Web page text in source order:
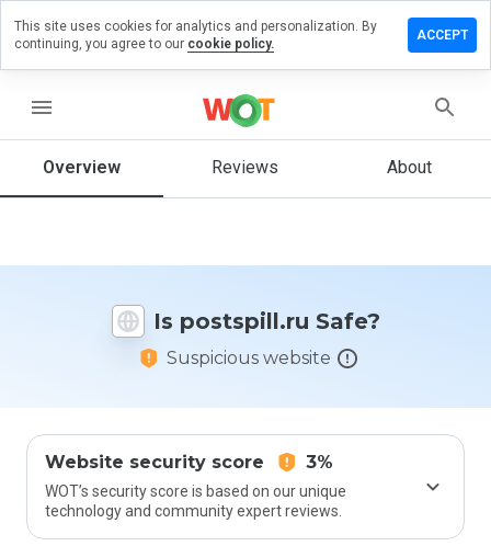
menu
Overview Reviews About
Is postspill.ru Safe?
Suspicious website
Website security score 3%
WOT’s security score is based on our unique
technology and community expert reviews.
a
on
How
rate
This site uses cookies for analytics and personalization. By
continuing, you agree to our cookie policy.
ACCEPT